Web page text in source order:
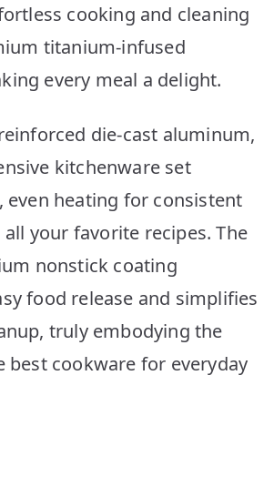
cooking and cleaning
titanium-infused
every meal a delight.
die-cast aluminum,
kitchenware set
even heating for consistent
your favorite recipes. The
nonstick coating
food release and simplifies
truly embodying the
best cookware for everyday